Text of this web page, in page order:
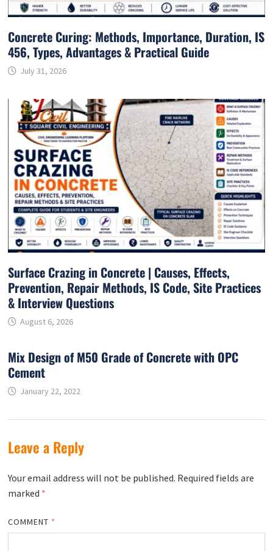
Concrete Curing: Methods, Importance, Duration, IS
456, Types, Advantages & Practical Guide
July 31, 2026
Surface Crazing in Concrete | Causes, Effects,
Prevention, Repair Methods, IS Code, Site Practices
& Interview Questions
August 6, 2026
Mix Design of M50 Grade of Concrete with OPC
Cement
January 22, 2022
Leave a Reply
Your email address will not be published. Required fields are
marked *
COMMENT *